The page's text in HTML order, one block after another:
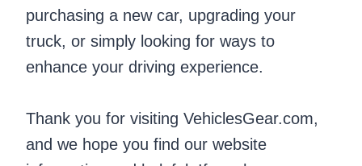
purchasing a new car, upgrading your
truck, or simply looking for ways to
enhance your driving experience.
Thank you for visiting VehiclesGear.com,
and we hope you find our website